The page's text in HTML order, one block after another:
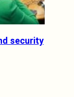
security